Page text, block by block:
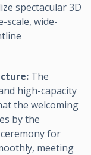
spectacular 3D
scale, wide-
The
high-capacity
the welcoming
by the
for
meeting